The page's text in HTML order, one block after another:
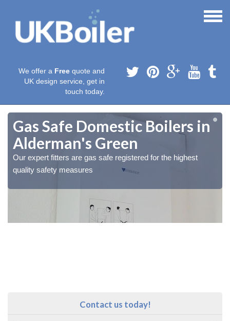
We offer a Free quote and
UK design service, get in
touch today.
Gas Safe Domestic Boilers in
Alderman's Green
Our expert fitters are gas safe registered for the highest
quality safety measures
Contact us today!